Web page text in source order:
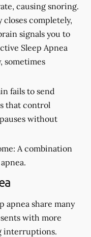
causing snoring.
closes completely,
signals you to
Sleep Apnea
sometimes
fails to send
that control
without
A combination
apnea share many
with more
interruptions.